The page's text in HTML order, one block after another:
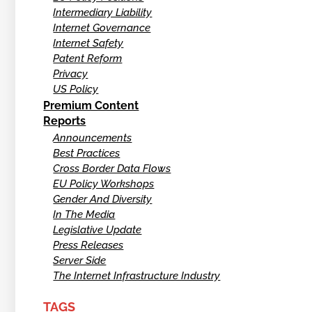
Intermediary Liability
Internet Governance
Internet Safety
Patent Reform
Privacy
US Policy
Premium Content
Reports
Announcements
Best Practices
Cross Border Data Flows
EU Policy Workshops
Gender And Diversity
In The Media
Legislative Update
Press Releases
Server Side
The Internet Infrastructure Industry
TAGS